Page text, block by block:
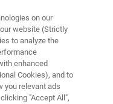
Cleaner
on our
website (Strictly
to analyze the
enhanced
Cookies), and to
you relevant ads
"Accept All",